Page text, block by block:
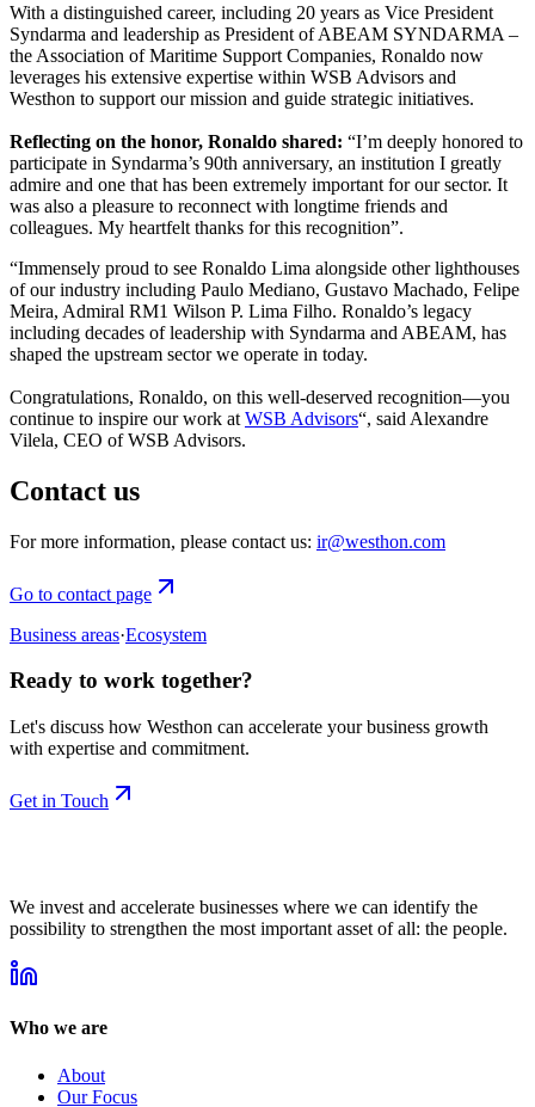
With a distinguished career, including 20 years as Vice President
Syndarma and leadership as President ofABEAM SYNDARMA –
the Association of Maritime Support Companies, Ronaldo now
leverages his extensive expertise within WSB Advisors and
Westhon to support our mission and guide strategic initiatives.
Reflecting on the honor, Ronaldo shared: “I’m deeply honored to
participate in Syndarma’s 90th anniversary, an institution I greatly
admire and one that has been extremely important for our sector. It
was also a pleasure to reconnect with longtime friends and
colleagues. My heartfelt thanks for this recognition”.
“Immensely proud to see Ronaldo Lima alongside other lighthouses
of our industry including Paulo Mediano, Gustavo Machado, Felipe
Meira, Admiral RM1 Wilson P. Lima Filho. Ronaldo’s legacy
including decades of leadership with Syndarma and ABEAM, has
shaped the upstream sector we operate in today.
Congratulations, Ronaldo, on this well-deserved recognition—you
continue to inspire our work at WSB Advisors“, said Alexandre
Vilela, CEO of WSB Advisors.
Contact us
For more information, please contact us: ir@westhon.com
Go to contact page
Business areas·Ecosystem
Ready to work together?
Let's discuss how Westhon can accelerate your business growth
with expertise and commitment.
Get in Touch
We invest and accelerate businesses where we can identify the
possibility to strengthen the most important asset of all: the people.
Who we are
About
Our Focus